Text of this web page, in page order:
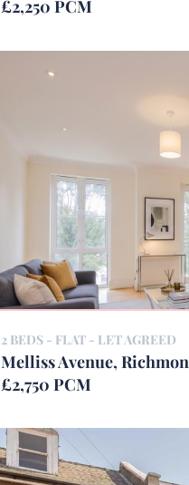
£2,250 PCM
2 BEDS - FLAT - LET AGREED
Melliss Avenue,
£2,750 PCM